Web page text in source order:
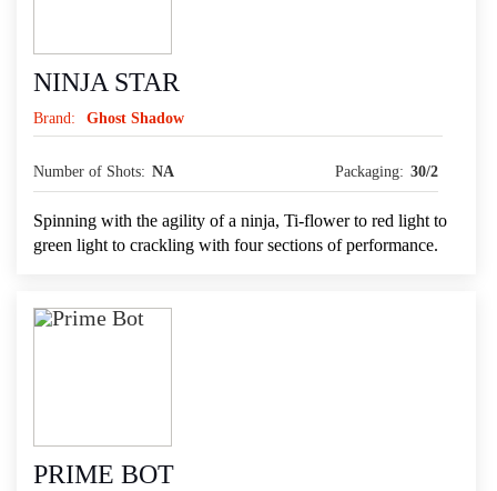
NINJA STAR
Brand: Ghost Shadow
Number of Shots: NA Packaging: 30/2
Spinning with the agility of a ninja, Ti-flower to red light to
green light to crackling with four sections of performance.
PRIME BOT